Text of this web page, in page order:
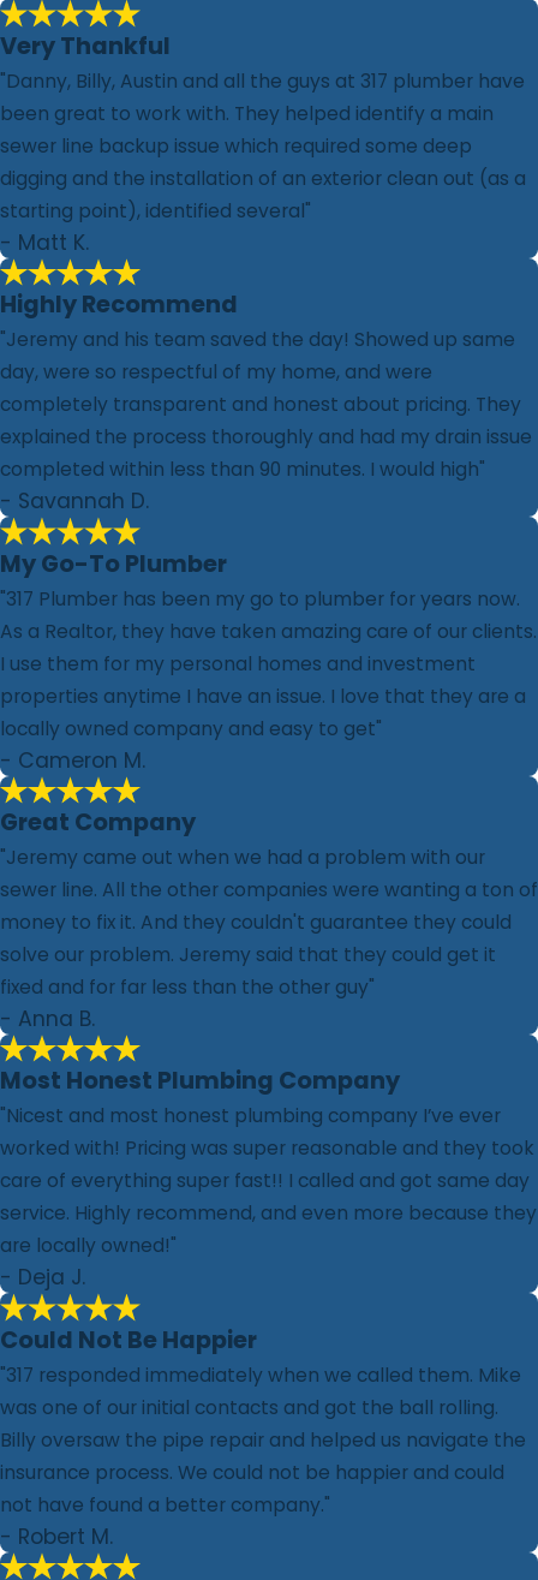
Very Thankful
"Danny, Billy, Austin and all the guys at 317 plumber have
been great to work with. They helped identify a main
sewer line backup issue which required some deep
digging and the installation of an exterior clean out (as a
starting point), identified several"
- Matt K.
Highly Recommend
"Jeremy and his team saved the day! Showed up same
day, were so respectful of my home, and were
completely transparent and honest about pricing. They
explained the process thoroughly and had my drain issue
completed within less than 90 minutes. I would high"
- Savannah D.
My Go-To Plumber
"317 Plumber has been my go to plumber for years now.
As a Realtor, they have taken amazing care of our clients.
I use them for my personal homes and investment
properties anytime I have an issue. I love that they are a
locally owned company and easy to get"
- Cameron M.
Great Company
"Jeremy came out when we had a problem with our
sewer line. All the other companies were wanting a ton of
money to fix it. And they couldn't guarantee they could
solve our problem. Jeremy said that they could get it
fixed and for far less than the other guy"
- Anna B.
Most Honest Plumbing Company
"Nicest and most honest plumbing company I’ve ever
worked with! Pricing was super reasonable and they took
care of everything super fast!! I called and got same day
service. Highly recommend, and even more because they
are locally owned!"
- Deja J.
Could Not Be Happier
"317 responded immediately when we called them. Mike
was one of our initial contacts and got the ball rolling.
Billy oversaw the pipe repair and helped us navigate the
insurance process. We could not be happier and could
not have found a better company."
- Robert M.